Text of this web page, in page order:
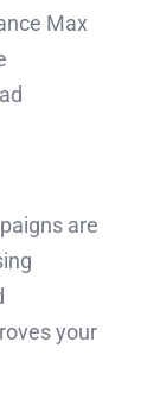
Max
are
your